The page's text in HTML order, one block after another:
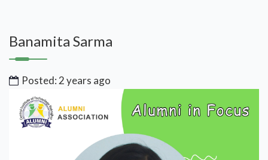
Banamita Sarma
Posted: 2 years ago